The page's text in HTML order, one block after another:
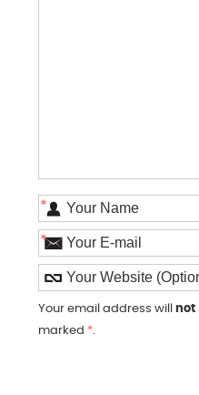
*
*
Your email address will not
marked *.